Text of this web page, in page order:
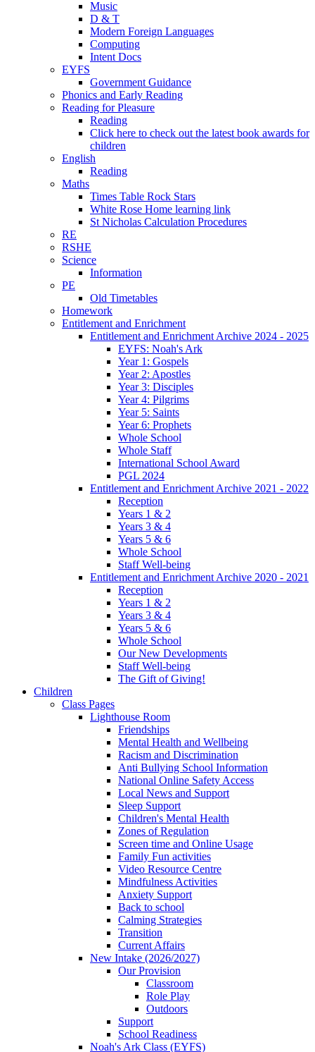
Music
D & T
Modern Foreign Languages
Computing
Intent Docs
EYFS
Government Guidance
Phonics and Early Reading
Reading for Pleasure
Reading
Click here to check out the latest book awards for
children
English
Reading
Maths
Times Table Rock Stars
White Rose Home learning link
St Nicholas Calculation Procedures
RE
RSHE
Science
Information
PE
Old Timetables
Homework
Entitlement and Enrichment
Entitlement and Enrichment Archive 2024 - 2025
EYFS: Noah's Ark
Year 1: Gospels
Year 2: Apostles
Year 3: Disciples
Year 4: Pilgrims
Year 5: Saints
Year 6: Prophets
Whole School
Whole Staff
International School Award
PGL 2024
Entitlement and Enrichment Archive 2021 - 2022
Reception
Years 1 & 2
Years 3 & 4
Years 5 & 6
Whole School
Staff Well-being
Entitlement and Enrichment Archive 2020 - 2021
Reception
Years 1 & 2
Years 3 & 4
Years 5 & 6
Whole School
Our New Developments
Staff Well-being
The Gift of Giving!
Children
Class Pages
Lighthouse Room
Friendships
Mental Health and Wellbeing
Racism and Discrimination
Anti Bullying School Information
National Online Safety Access
Local News and Support
Sleep Support
Children's Mental Health
Zones of Regulation
Screen time and Online Usage
Family Fun activities
Video Resource Centre
Mindfulness Activities
Anxiety Support
Back to school
Calming Strategies
Transition
Current Affairs
New Intake (2026/2027)
Our Provision
Classroom
Role Play
Outdoors
Support
School Readiness
Noah's Ark Class (EYFS)